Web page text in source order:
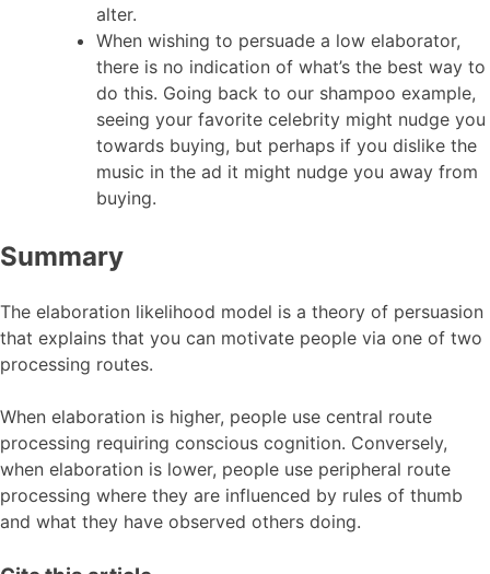
alter.
When wishing to persuade a low elaborator,
there is no indication of what’s the best way to
do this. Going back to our shampoo example,
seeing your favorite celebrity might nudge you
towards buying, but perhaps if you dislike the
music in the ad it might nudge you away from
buying.
Summary
The elaboration likelihood model is a theory of persuasion
that explains that you can motivate people via one of two
processing routes.
When elaboration is higher, people use central route
processing requiring conscious cognition. Conversely,
when elaboration is lower, people use peripheral route
processing where they are influenced by rules of thumb
and what they have observed others doing.